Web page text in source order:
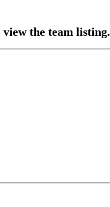
the team listing.